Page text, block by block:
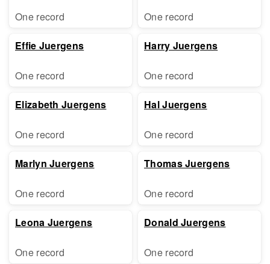
One record
Effie Juergens
One record
Elizabeth Juergens
One record
Marlyn Juergens
One record
Leona Juergens
One record
One record
Harry Juergens
One record
Hal Juergens
One record
Thomas Juergens
One record
Donald Juergens
One record